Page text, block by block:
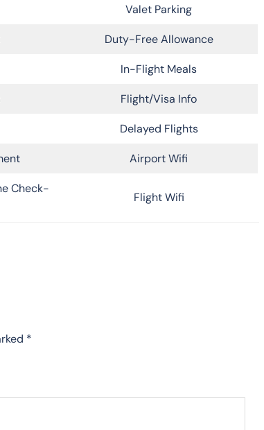
Valet Parking
Duty-Free Allowance
In-Flight Meals
Flight/Visa Info
Delayed Flights
Airport Wifi
Check-
Flight Wifi
*